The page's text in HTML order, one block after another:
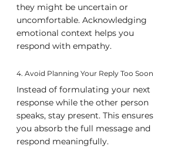
they might be uncertain or
uncomfortable. Acknowledging
emotional context helps you
respond with empathy.
4. Avoid Planning Your Reply Too Soon
Instead of formulating your next
response while the other person
speaks, stay present. This ensures
you absorb the full message and
respond meaningfully.